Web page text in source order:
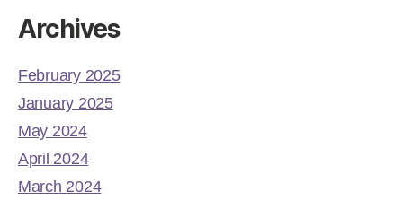
Archives
February 2025
January 2025
May 2024
April 2024
March 2024